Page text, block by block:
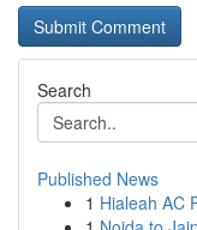
Search
Published News
1 Hialeah AC